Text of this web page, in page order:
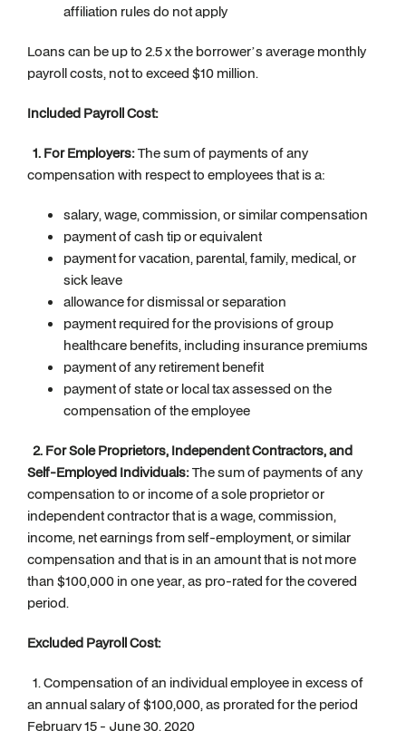
affiliation rules do not apply
Loans can be up to 2.5 x the borrower’s average monthly
payroll costs, not to exceed $10 million.
Included Payroll Cost:
1. For Employers:The sum of payments of any
compensation with respect to employees that is a:
salary, wage, commission, or similar compensation
payment of cash tip or equivalent
payment for vacation, parental, family, medical, or
sick leave
allowance for dismissal or separation
payment required for the provisions of group
healthcare benefits, including insurance premiums
payment of any retirement benefit
payment of state or local tax assessed on the
compensation of the employee
2. For Sole Proprietors, Independent Contractors, and
Self-Employed Individuals:The sum of payments of any
compensation to or income of a sole proprietor or
independent contractor that is a wage, commission,
income, net earnings from self-employment, or similar
compensation and that is in an amount that is not more
than $100,000 in one year, as pro-rated for the covered
period.
Excluded Payroll Cost:
1. Compensation of an individual employee in excess of
an annual salary of $100,000, as prorated for the period
February 15 - June 30, 2020